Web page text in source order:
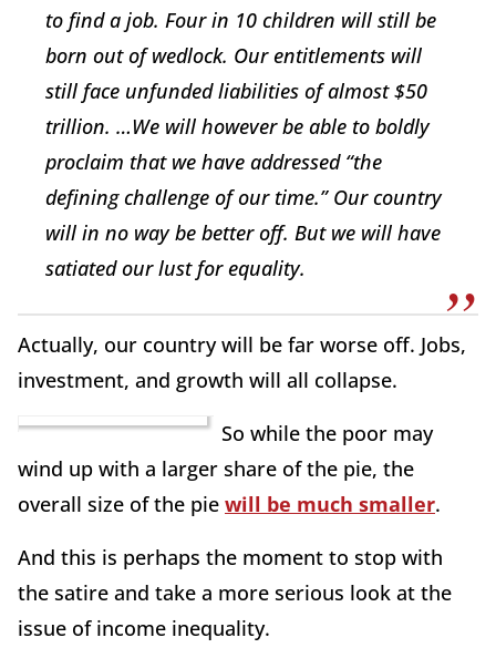
to find a job. Four in 10 children will still be
born out of wedlock. Our entitlements will
still face unfunded liabilities of almost $50
trillion. …We will however be able to boldly
proclaim that we have addressed “the
defining challenge of our time.” Our country
will in no way be better off. But we will have
satiated our lust for equality.
Actually, our country will be far worse off. Jobs,
investment, and growth will all collapse.
So while the poor may
wind up with a larger share of the pie, the
overall size of the pie will be much smaller.
And this is perhaps the moment to stop with
the satire and take a more serious look at the
issue of income inequality.